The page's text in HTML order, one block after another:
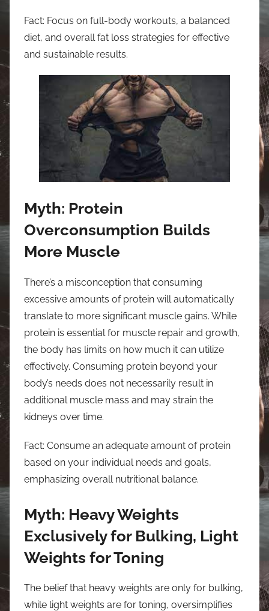
Fact: Focus on full-body workouts, a balanced
diet, and overall fat loss strategies for effective
and sustainable results.
Myth: Protein
Overconsumption Builds
More Muscle
There’s a misconception that consuming
excessive amounts of protein will automatically
translate to more significant muscle gains. While
protein is essential for muscle repair and growth,
the body has limits on how much it can utilize
effectively. Consuming protein beyond your
body’s needs does not necessarily result in
additional muscle mass and may strain the
kidneys over time.
Fact: Consume an adequate amount of protein
based on your individual needs and goals,
emphasizing overall nutritional balance.
Myth: Heavy Weights
Exclusively for Bulking, Light
Weights for Toning
The belief that heavy weights are only for bulking,
while light weights are for toning, oversimplifies